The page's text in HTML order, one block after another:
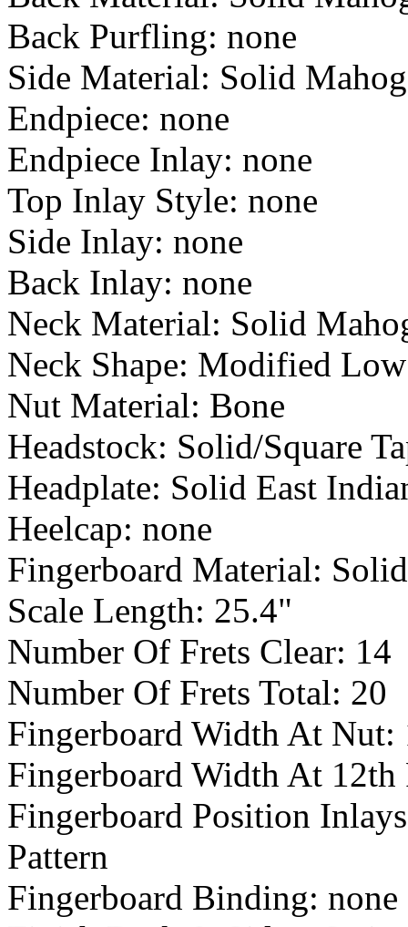
Back Purfling: none
Side Material: Solid
Endpiece: none
Endpiece Inlay: none
Top Inlay Style: none
Side Inlay: none
Back Inlay: none
Neck Material: Solid
Neck Shape: Modified
Nut Material: Bone
Headstock: Solid/Square
Headplate: Solid East
Heelcap: none
Fingerboard Material:
Scale Length: 25.4"
Number Of Frets Clear: 14
Number Of Frets Total: 20
Fingerboard Width At Nut:
Fingerboard Width At
Fingerboard Position
Pattern
Fingerboard Binding: none